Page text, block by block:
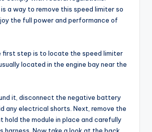
a way to remove this speed limiter so
the full power and performance of
first step is to locate the speed limiter
located in the engine bay near the
it, disconnect the negative battery
any electrical shorts. Next, remove the
hold the module in place and carefully